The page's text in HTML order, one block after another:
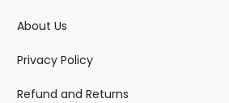
About Us
Privacy Policy
Refund and Returns